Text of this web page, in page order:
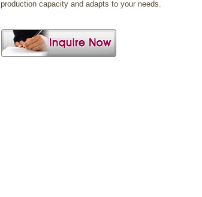
production capacity and adapts to your needs.